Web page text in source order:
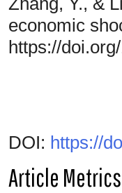
economic
https://
DOI: https://
Article Metrics